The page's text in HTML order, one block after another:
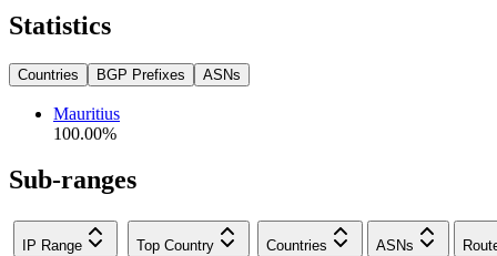
Statistics
Countries BGP Prefixes ASNs
Mauritius
100.00%
Sub-ranges
IP Range Top Country Countries ASNs